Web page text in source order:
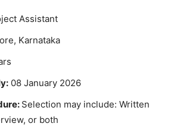
Assistant
Karnataka
08 January 2026
Selection may include: Written
or both